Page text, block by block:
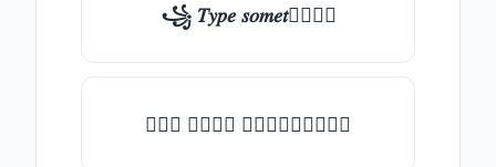
꧁ 𝑇𝑦𝑝𝑒 𝑠𝑜𝑚𝑒𝑡𝑕𝑖𝑛𝑔
╰┈➤ 𝑇𝑦𝑝𝑒 𝑠𝑜𝑚𝑒𝑡𝑕𝑖𝑛𝑔